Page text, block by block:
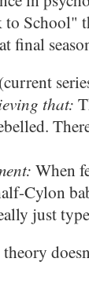
to School"
final
(current
that:
When
Cylon
just